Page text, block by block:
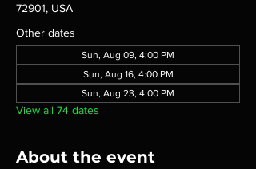
72901, USA
Other dates
Sun, Aug 09, 4:00 PM
Sun, Aug 16, 4:00 PM
Sun, Aug 23, 4:00 PM
View all 74 dates
About the event